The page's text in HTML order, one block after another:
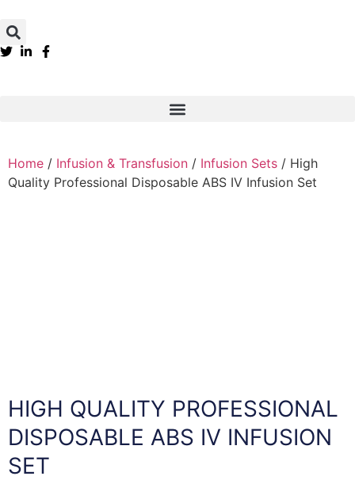
Home / Infusion & Transfusion / Infusion Sets / High
Quality Professional Disposable ABS IV Infusion Set
HIGH QUALITY PROFESSIONAL
DISPOSABLE ABS IV INFUSION
SET